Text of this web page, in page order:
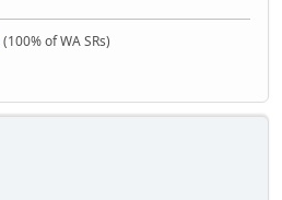
(100% of WA SRs)